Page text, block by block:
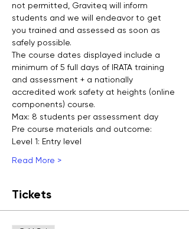
not permitted, Graviteq will inform
students and we will endeavor to get
you trained and assessed as soon as
safely possible.
The course dates displayed include a
minimum of 5 full days of IRATA training
and assessment + a nationally
accredited work safety at heights (online
components) course.
Max: 8 students per assessment day
Pre course materials and outcome:
Level 1: Entry level
Read More >
Tickets